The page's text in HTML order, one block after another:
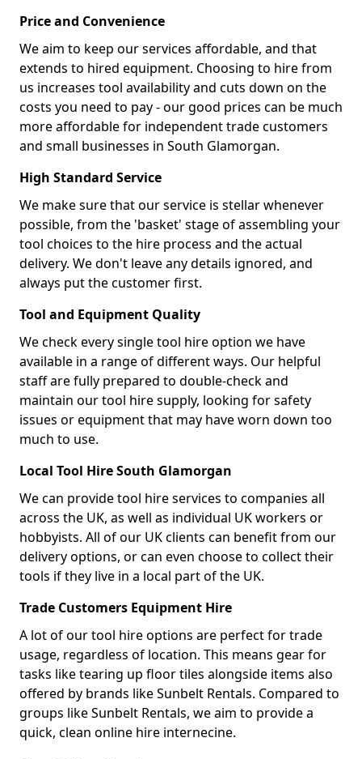
Price and Convenience
We aim to keep our services affordable, and that
extends to hired equipment. Choosing to hire from
us increases tool availability and cuts down on the
costs you need to pay - our good prices can be much
more affordable for independent trade customers
and small businesses in South Glamorgan.
High Standard Service
We make sure that our service is stellar whenever
possible, from the 'basket' stage of assembling your
tool choices to the hire process and the actual
delivery. We don't leave any details ignored, and
always put the customer first.
Tool and Equipment Quality
We check every single tool hire option we have
available in a range of different ways. Our helpful
staff are fully prepared to double-check and
maintain our tool hire supply, looking for safety
issues or equipment that may have worn down too
much to use.
Local Tool Hire South Glamorgan
We can provide tool hire services to companies all
across the UK, as well as individual UK workers or
hobbyists. All of our UK clients can benefit from our
delivery options, or can even choose to collect their
tools if they live in a local part of the UK.
Trade Customers Equipment Hire
A lot of our tool hire options are perfect for trade
usage, regardless of location. This means gear for
tasks like tearing up floor tiles alongside items also
offered by brands like Sunbelt Rentals. Compared to
groups like Sunbelt Rentals, we aim to provide a
quick, clean online hire internecine.